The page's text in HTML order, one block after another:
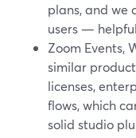
plans, and we
users —
Zoom Events,
similar
licenses,
flows, which
solid studio